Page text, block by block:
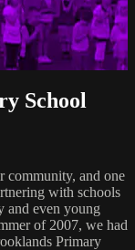
School
and one
with schools
and even young
of 2007, we had
Primary